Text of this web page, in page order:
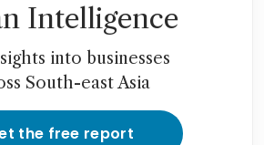
Intelligence
into businesses
South-east Asia
the free report